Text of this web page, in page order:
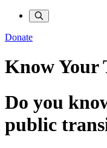
Donate
Know Your
Do you
public